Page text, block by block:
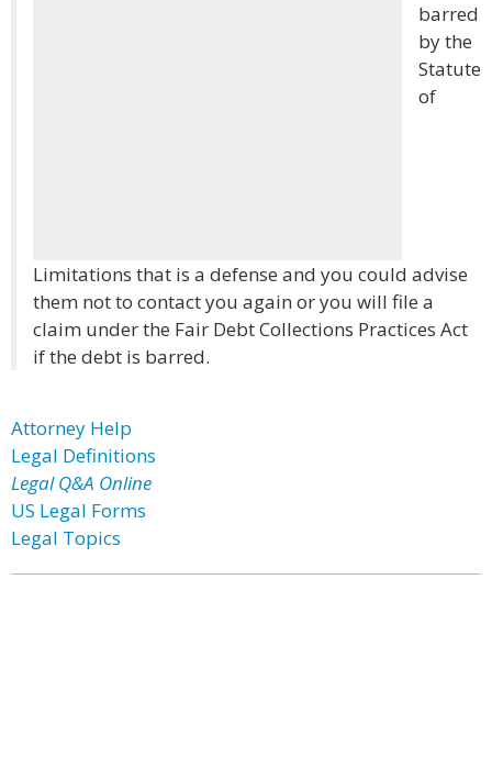
barred
by the
Statute
of
Limitations that is a defense and you could advise
them not to contact you again or you will file a
claim under the Fair Debt Collections Practices Act
if the debt is barred.
Attorney Help
Legal Definitions
Legal Q&A Online
US Legal Forms
Legal Topics